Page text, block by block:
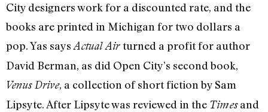
City designers work for a discounted rate, and the
books are printed in Michigan for two dollars a
pop. Yas says Actual Air turned a profit for author
David Berman, as did Open City’s second book,
Venus Drive, a collection of short fiction by Sam
Lipsyte. After Lipsyte was reviewed in the Timesand